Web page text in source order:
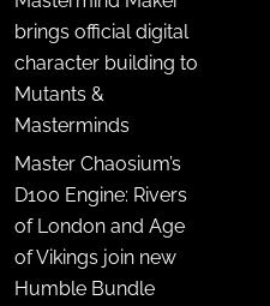
brings official digital
character building to
Mutants &
Masterminds
Master Chaosium’s
D100 Engine: Rivers
of London and Age
of Vikings join new
Humble Bundle